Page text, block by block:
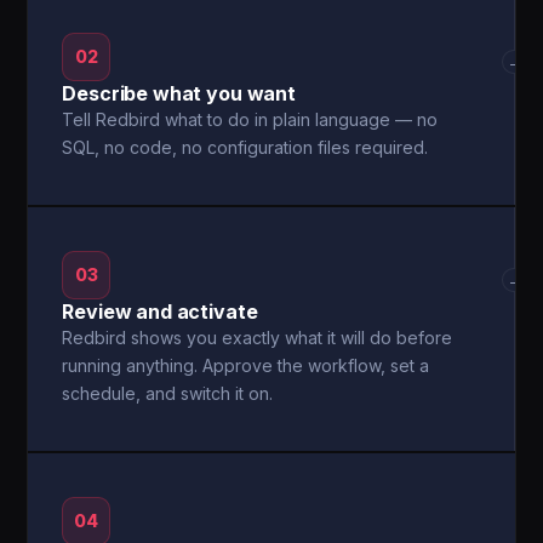
02
Describe what you want
Tell Redbird what to do in plain language — no
SQL, no code, no configuration files required.
→
03
Review and activate
Redbird shows you exactly what it will do before
running anything. Approve the workflow, set a
schedule, and switch it on.
→
04